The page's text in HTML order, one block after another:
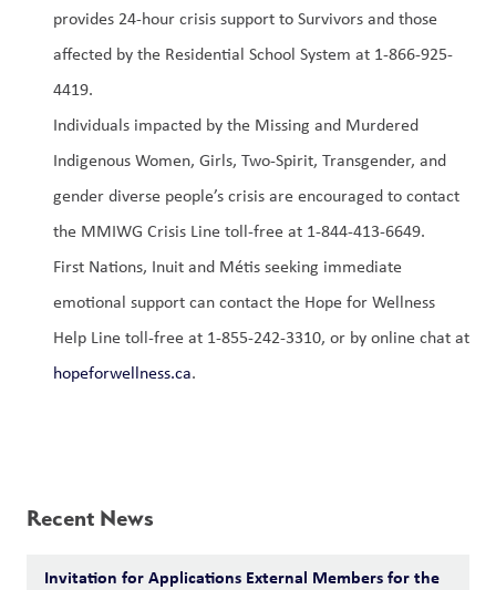
provides 24-hour crisis support to Survivors and those
affected by the Residential School System at 1-866-925-
4419.
Individuals impacted by the Missing and Murdered
Indigenous Women, Girls, Two-Spirit, Transgender, and
gender diverse people’s crisis are encouraged to contact
the MMIWG Crisis Line toll-free at 1-844-413-6649.
First Nations, Inuit and Métis seeking immediate
emotional support can contact the Hope for Wellness
hopeforwellness.ca.
Recent News
Invitation for Applications External Members for the